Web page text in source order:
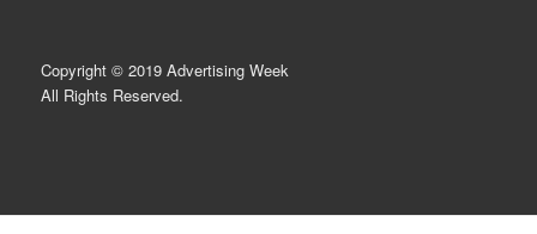
Copyright © 2019 Advertising Week
All Rights Reserved.